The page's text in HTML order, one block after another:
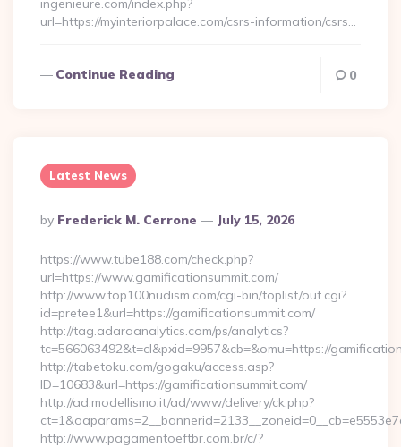
ingenieure.com/index.php?
url=https://myinteriorpalace.com/csrs-information/csrs…
Continue Reading 0
Latest News
Posted
By
By Frederick M. Cerrone July 15, 2026
https://www.tube188.com/check.php?
url=https://www.gamificationsummit.com/
http://www.top100nudism.com/cgi-bin/toplist/out.cgi?
id=pretee1&url=https://gamificationsummit.com/
http://tag.adaraanalytics.com/ps/analytics?
tc=566063492&t=cl&pxid=9957&cb=&omu=https://
http://tabetoku.com/gogaku/access.asp?
ID=10683&url=https://gamificationsummit.com/
http://ad.modellismo.it/ad/www/delivery/ck.php?
http://www.pagamentoeftbr.com.br/c/?